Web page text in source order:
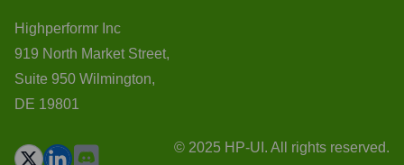
Highperformr Inc
919 North Market Street,
Suite 950 Wilmington,
DE 19801
© 2025 HP-UI. All rights reserved.